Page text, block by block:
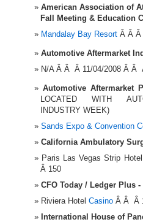
American Association of
Fall Meeting & Education
Mandalay Bay Resort Â Â Â
Automotive Aftermarket
N/A Â Â Â 11/04/2008 Â Â
Automotive Aftermarket
LOCATED WITH
INDUSTRY WEEK)
Sands Expo & Convention
California Ambulatory
Paris Las Vegas Strip
Â 150
CFO Today / Ledger Plus
Riviera Hotel Casino Â Â Â
International House of